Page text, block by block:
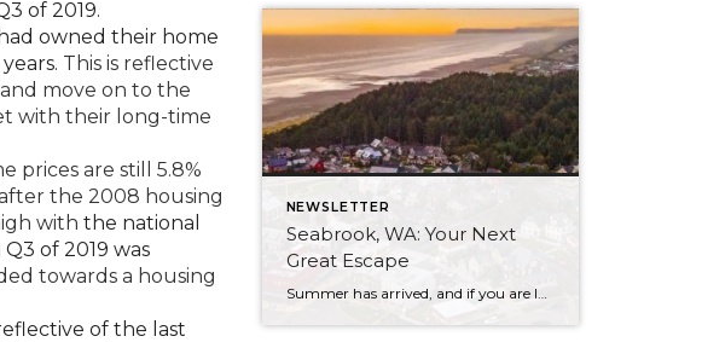
of 2019.
owned their home
This is reflective
move on to the
with their long-time
prices are still 5.8%
the 2008 housing
with the national
of 2019 was
towards a housing
of the last
NEWSLETTER
Seabrook, WA: Your Next
Great Escape
Summer has arrived, and if you are looking for a great escape only 3 hours from Seattle, you should check out Seabrook on the Washington Coast! I had the opportunity to enjoy it this winter, and I am excited to share all the aspects this gem of a town has to offer, along with a discount you […]